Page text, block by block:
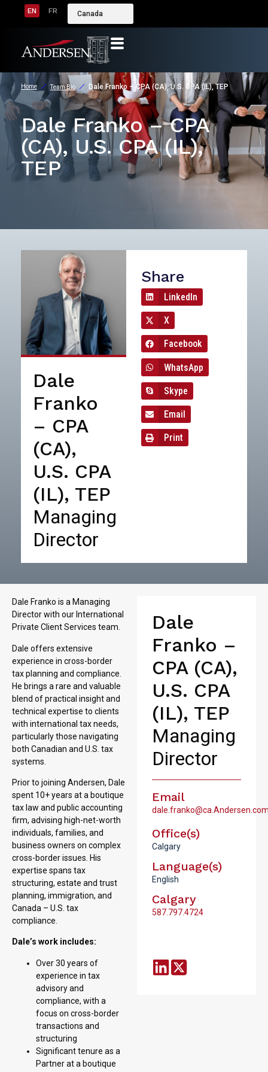
EN FR Canada
Home Team Bio Dale Franko – CPA (CA), U.S. CPA (IL), TEP
Dale Franko – CPA
(CA), U.S. CPA (IL),
TEP
Dale
Franko
– CPA
(CA),
U.S. CPA
(IL), TEP
Managing
Director
Share
LinkedIn
X
Facebook
WhatsApp
Skype
Email
Print
Dale Franko is a Managing
Director with our International
Private Client Services team.
Dale offers extensive
experience in cross-border
tax planning and compliance.
He brings a rare and valuable
blend of practical insight and
technical expertise to clients
with international tax needs,
particularly those navigating
both Canadian and U.S. tax
systems.
Prior to joining Andersen, Dale
spent 10+ years at a boutique
tax law and public accounting
firm, advising high-net-worth
individuals, families, and
business owners on complex
cross-border issues. His
expertise spans tax
structuring, estate and trust
planning, immigration, and
Canada – U.S. tax
compliance.
Dale’s work includes:
Over 30 years of
experience in tax
advisory and
compliance, with a
focus on cross-border
transactions and
structuring
Significant tenure as a
Partner at a boutique
Dale
Franko –
CPA (CA),
U.S. CPA
(IL), TEP
Managing
Director
Email
Office(s)
Calgary
Language(s)
English
Calgary
587.797.4724